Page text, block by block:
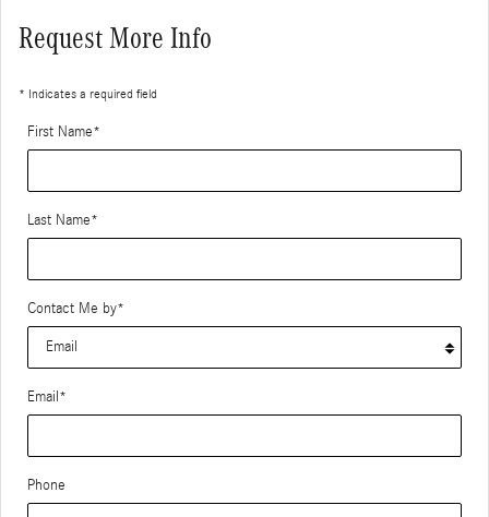
Request More Info
* Indicates a required field
First Name*
Last Name*
Contact Me by*
Email *
Phone